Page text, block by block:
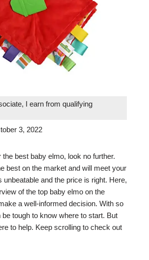
I earn from qualifying
3, 2022
the best baby elmo, look no further.
best on the market and will meet your
unbeatable and the price is right. Here,
of the top baby elmo on the
a well-informed decision. With so
tough to know where to start. But
to help. Keep scrolling to check out